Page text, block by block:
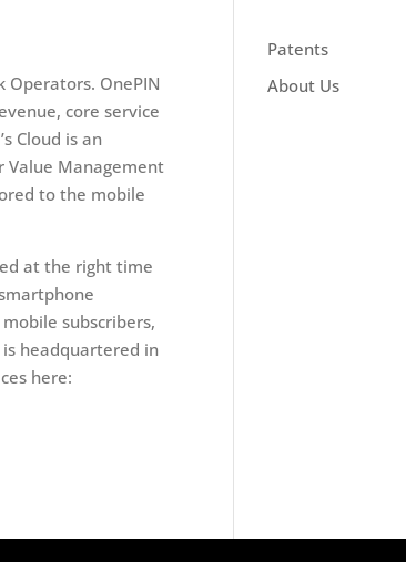
Operators. OnePIN
core service
Cloud is an
Value Management
to the mobile
at the right time
subscribers,
is headquartered in
here:
Patents
About Us